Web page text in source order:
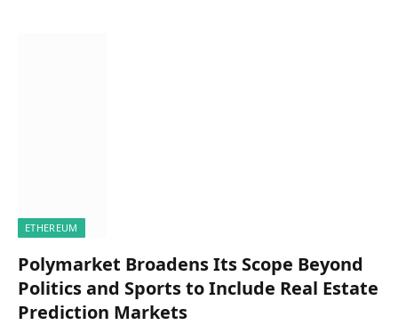
ETHEREUM
Polymarket Broadens Its Scope Beyond
Politics and Sports to Include Real Estate
Prediction Markets